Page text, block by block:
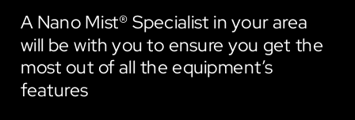
A Nano Mist® Specialist in your area
will be with you to ensure you get the
most out of all the equipment’s
features